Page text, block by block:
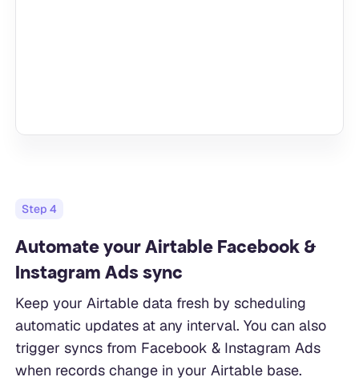
Step 4
Automate your Airtable Facebook &
Instagram Ads sync
Keep your Airtable data fresh by scheduling
automatic updates at any interval. You can also
trigger syncs from Facebook & Instagram Ads
when records change in your Airtable base.